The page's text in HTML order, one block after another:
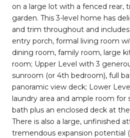
on a large lot with a fenced rear,
garden. This 3-level home has
and trim throughout and
entry porch, formal living room
dining room, family room, large
room; Upper Level with 3
sunroom (or 4th bedroom), full
panoramic view deck; Lower
laundry area and ample room for
bath plus an enclosed deck at
There is also a large, unfinished
tremendous expansion potential